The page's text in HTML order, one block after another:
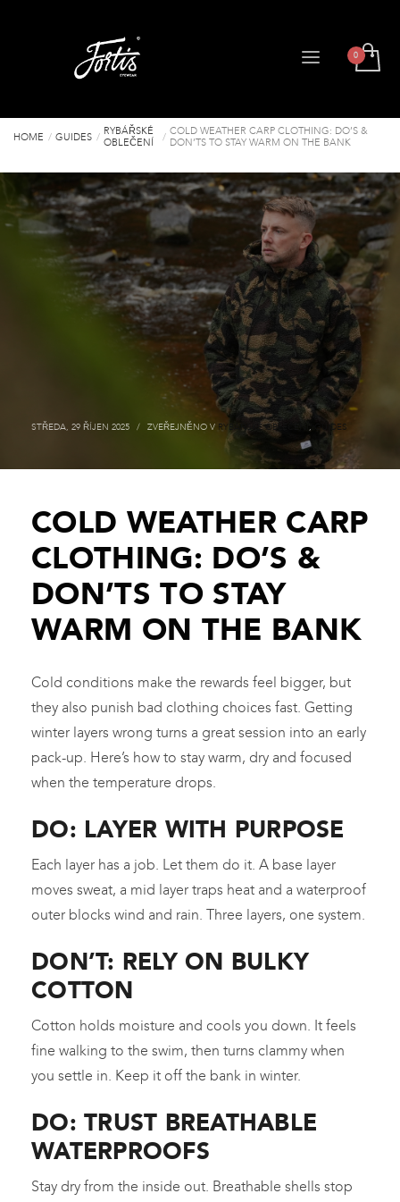
HOME GUIDES
RYBÁŘSKÉ
OBLEČENÍ
COLD WEATHER CARP CLOTHING: DO’S &
DON’TS TO STAY WARM ON THE BANK
STŘEDA, 29 ŘÍJEN 2025 / ZVEŘEJNĚNO V RYBÁŘSKÉ OBLEČENÍ , GUIDES
COLD WEATHER CARP
CLOTHING: DO’S &
DON’TS TO STAY
WARM ON THE BANK
Cold conditions make the rewards feel bigger, but
they also punish bad clothing choices fast. Getting
winter layers wrong turns a great session into an early
pack-up. Here’s how to stay warm, dry and focused
when the temperature drops.
DO: LAYER WITH PURPOSE
Each layer has a job. Let them do it. A base layer
moves sweat, a mid layer traps heat and a waterproof
outer blocks wind and rain. Three layers, one system.
DON’T: RELY ON BULKY
COTTON
Cotton holds moisture and cools you down. It feels
fine walking to the swim, then turns clammy when
you settle in. Keep it off the bank in winter.
DO: TRUST BREATHABLE
WATERPROOFS
Stay dry from the inside out. Breathable shells stop